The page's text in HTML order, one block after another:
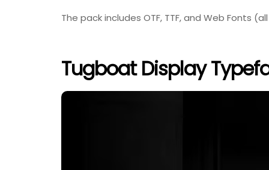
The pack includes OTF, TTF, and Web Fonts (all
Tugboat Display